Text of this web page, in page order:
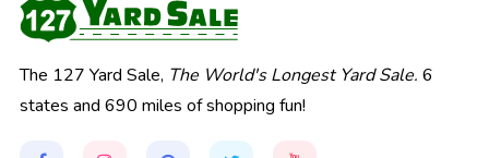
The 127 Yard Sale, The World's Longest Yard Sale. 6
states and 690 miles of shopping fun!